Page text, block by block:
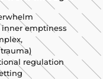
emptiness
regulation